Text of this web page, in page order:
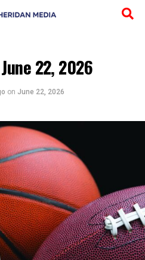
22, 2026
on June 22, 2026